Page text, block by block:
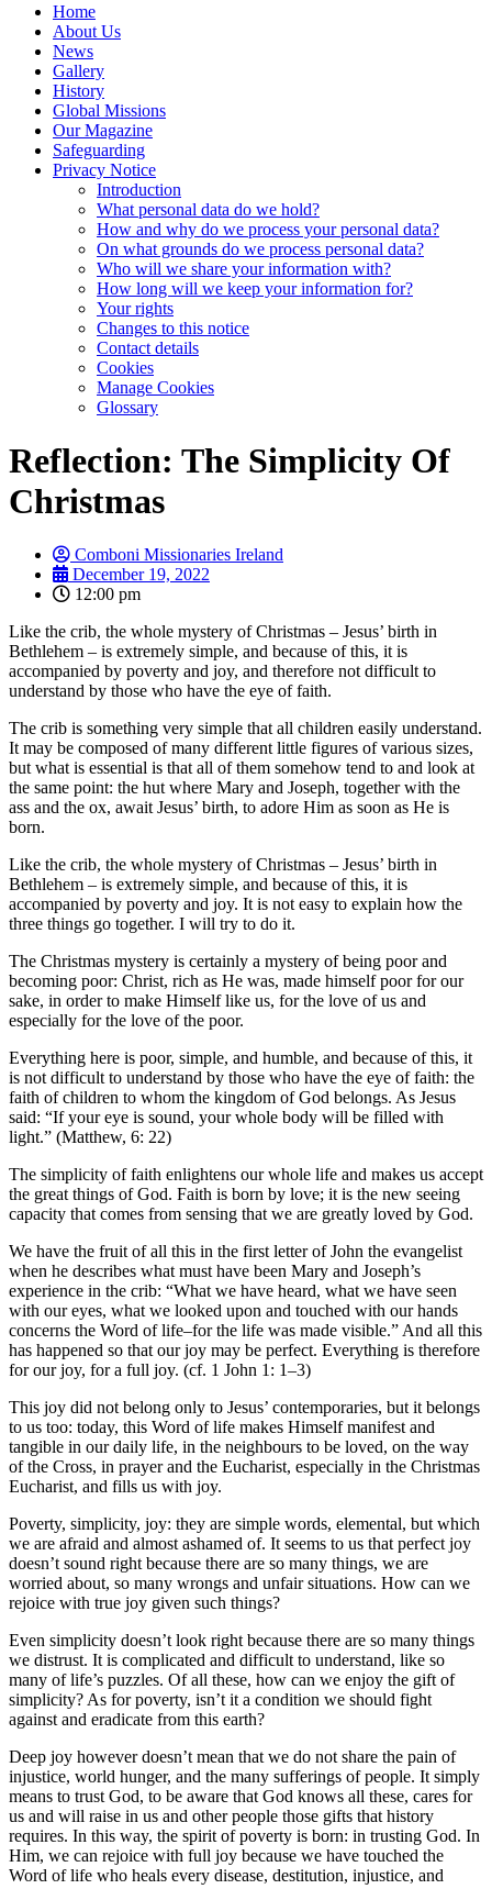
Home
About Us
News
Gallery
History
Global Missions
Our Magazine
Safeguarding
Privacy Notice
Introduction
What personal data do we hold?
How and why do we process your personal data?
On what grounds do we process personal data?
Who will we share your information with?
How long will we keep your information for?
Your rights
Changes to this notice
Contact details
Cookies
Manage Cookies
Glossary
Reflection: The Simplicity Of
Christmas
Comboni Missionaries Ireland
December 19, 2022
12:00 pm
Like the crib, the whole mystery of Christmas – Jesus’ birth in
Bethlehem – is extremely simple, and because of this, it is
accompanied by poverty and joy, and therefore not difficult to
understand by those who have the eye of faith.
The crib is something very simple that all children easily understand.
It may be composed of many different little figures of various sizes,
but what is essential is that all of them somehow tend to and look at
the same point: the hut where Mary and Joseph, together with the
ass and the ox, await Jesus’ birth, to adore Him as soon as He is
born.
Like the crib, the whole mystery of Christmas – Jesus’ birth in
Bethlehem – is extremely simple, and because of this, it is
accompanied by poverty and joy. It is not easy to explain how the
three things go together. I will try to do it.
The Christmas mystery is certainly a mystery of being poor and
becoming poor: Christ, rich as He was, made himself poor for our
sake, in order to make Himself like us, for the love of us and
especially for the love of the poor.
Everything here is poor, simple, and humble, and because of this, it
is not difficult to understand by those who have the eye of faith: the
faith of children to whom the kingdom of God belongs. As Jesus
said: “If your eye is sound, your whole body will be filled with
light.” (Matthew, 6: 22)
The simplicity of faith enlightens our whole life and makes us accept
the great things of God. Faith is born by love; it is the new seeing
capacity that comes from sensing that we are greatly loved by God.
We have the fruit of all this in the first letter of John the evangelist
when he describes what must have been Mary and Joseph’s
experience in the crib: “What we have heard, what we have seen
with our eyes, what we looked upon and touched with our hands
concerns the Word of life–for the life was made visible.” And all this
has happened so that our joy may be perfect. Everything is therefore
for our joy, for a full joy. (cf. 1 John 1: 1–3)
This joy did not belong only to Jesus’ contemporaries, but it belongs
to us too: today, this Word of life makes Himself manifest and
tangible in our daily life, in the neighbours to be loved, on the way
of the Cross, in prayer and the Eucharist, especially in the Christmas
Eucharist, and fills us with joy.
Poverty, simplicity, joy: they are simple words, elemental, but which
we are afraid and almost ashamed of. It seems to us that perfect joy
doesn’t sound right because there are so many things, we are
worried about, so many wrongs and unfair situations. How can we
rejoice with true joy given such things?
Even simplicity doesn’t look right because there are so many things
we distrust. It is complicated and difficult to understand, like so
many of life’s puzzles. Of all these, how can we enjoy the gift of
simplicity? As for poverty, isn’t it a condition we should fight
against and eradicate from this earth?
Deep joy however doesn’t mean that we do not share the pain of
injustice, world hunger, and the many sufferings of people. It simply
means to trust God, to be aware that God knows all these, cares for
us and will raise in us and other people those gifts that history
requires. In this way, the spirit of poverty is born: in trusting God. In
Him, we can rejoice with full joy because we have touched the
Word of life who heals every disease, destitution, injustice, and